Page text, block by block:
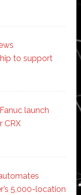
to support
launch
CRX
5,000-location